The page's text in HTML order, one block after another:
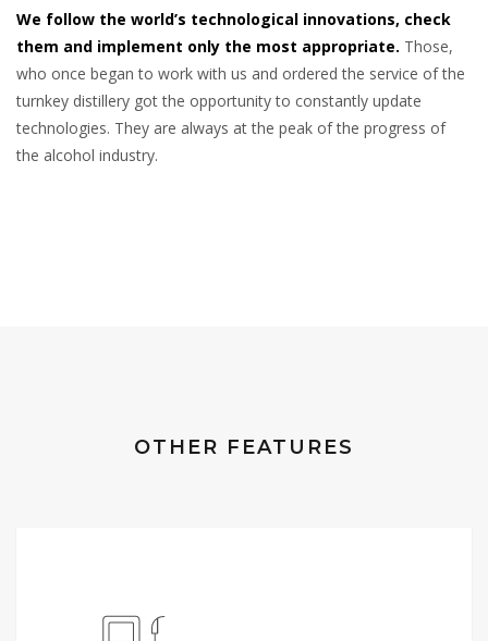
We follow the world’s technological innovations, check
them and implement only the most appropriate. Those,
who once began to work with us and ordered the service of the
turnkey distillery got the opportunity to constantly update
technologies. They are always at the peak of the progress of
the alcohol industry.
OTHER FEATURES